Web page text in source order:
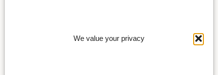
We value your privacy